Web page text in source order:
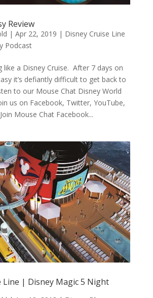
Review
| Apr 22, 2019 | Disney Cruise Line
Podcast
like a Disney Cruise. After 7 days on
it’s defiantly difficult to get back to
to our Mouse Chat Disney World
us on Facebook, Twitter, YouTube,
Mouse Chat Facebook...
Line | Disney Magic 5 Night